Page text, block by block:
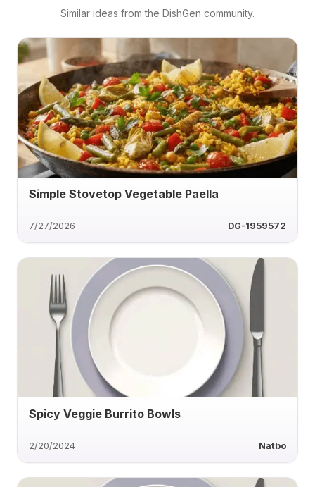
Similar ideas from the DishGen community.
Simple Stovetop Vegetable Paella
7/27/2026 DG-1959572
Spicy Veggie Burrito Bowls
2/20/2024 Natbo